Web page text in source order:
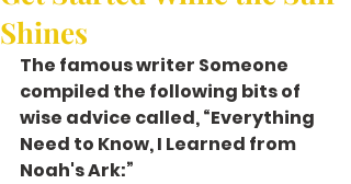
Shines
The famous writer Someone
compiled the following bits of
wise advice called, “Everything
Need to Know, I Learned from
Noah's Ark:”